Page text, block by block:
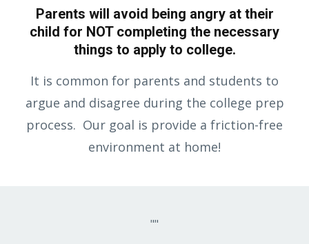
Parents will avoid being angry at their
child for NOT completing the necessary
things to apply to college.
It is common for parents and students to
argue and disagree during the college prep
process. Our goal is provide a friction-free
environment at home!
""